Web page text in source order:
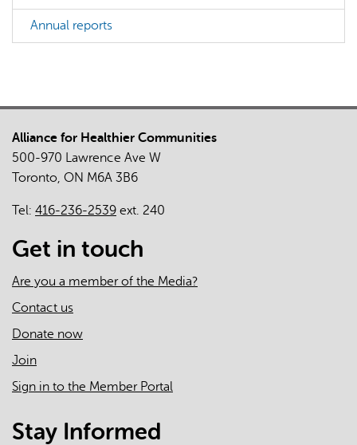
Annual reports
Alliance for Healthier Communities
500-970 Lawrence Ave W
Toronto, ON M6A 3B6
Tel: 416-236-2539 ext. 240
Get in touch
Are you a member of the Media?
Contact us
Donate now
Join
Sign in to the Member Portal
Stay Informed